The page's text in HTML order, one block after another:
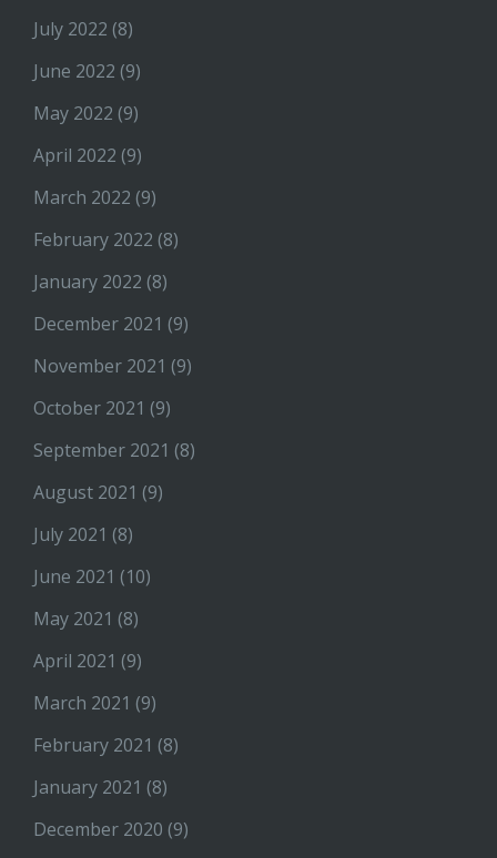
July 2022 (8)
June 2022 (9)
May 2022 (9)
April 2022 (9)
March 2022 (9)
February 2022 (8)
January 2022 (8)
December 2021 (9)
November 2021 (9)
October 2021 (9)
September 2021 (8)
August 2021 (9)
July 2021 (8)
June 2021 (10)
May 2021 (8)
April 2021 (9)
March 2021 (9)
February 2021 (8)
January 2021 (8)
December 2020 (9)